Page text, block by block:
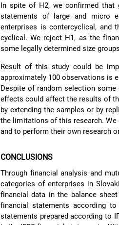
In spite of H2, we confirmed
statements of large and micro
enterprises is contercyclical, and
cyclical. We reject H1, as the
some legally determined size
Result of this study could be
approximately 100 observations is
Despite of random selection
effects could affect the results of
by extending the samples or by
the limitations of this research. We
and to perform their own research
CONCLUSIONS
Through financial analysis and
categories of enterprises in
financial data in the balance
financial statements according
statements prepared according to